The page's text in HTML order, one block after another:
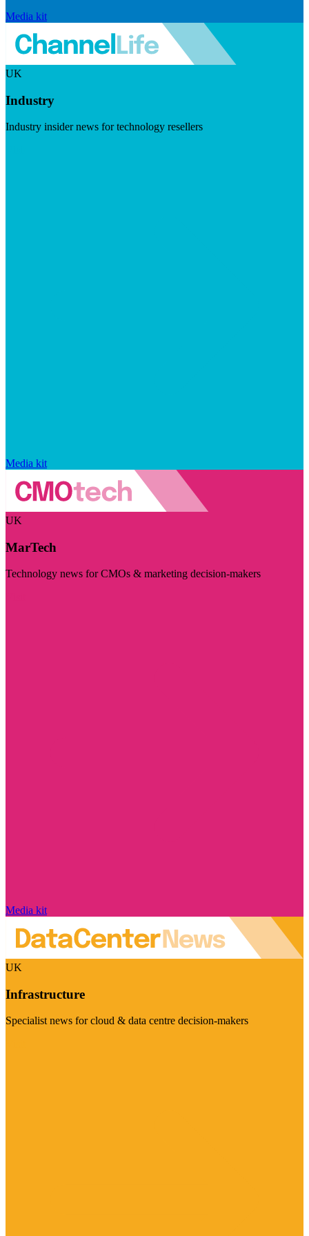
Media kit
UK
Industry
Industry insider news for technology resellers
Media kit
UK
MarTech
Technology news for CMOs & marketing decision-makers
Media kit
UK
Infrastructure
Specialist news for cloud & data centre decision-makers